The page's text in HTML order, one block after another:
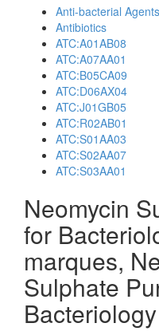
Anti-bacterial Agents
Antibiotics
ATC:A01AB08
ATC:A07AA01
ATC:B05CA09
ATC:D06AX04
ATC:J01GB05
ATC:R02AB01
ATC:S01AA03
ATC:S02AA07
ATC:S03AA01
Neomycin
for
marques,
Sulphate